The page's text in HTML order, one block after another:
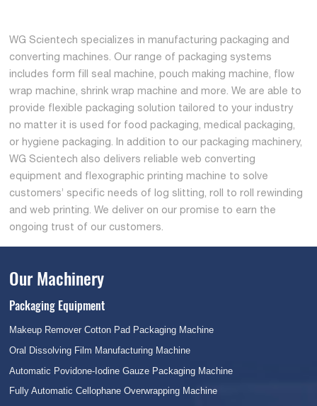
WG Scientech specializes in manufacturing packaging and
converting machines. Our range of packaging systems
includes form fill seal machine, pouch making machine, flow
wrap machine, shrink wrap machine and more. We are able to
provide flexible packaging solution tailored to your industry
no matter it is used for food packaging, medical packaging,
or hygiene packaging. In addition to our packaging machinery,
WG Scientech also delivers reliable web converting
equipment and flexographic printing machine to solve
customers’ specific needs of log slitting, roll to roll rewinding
and web printing. We deliver on our promise to earn the
ongoing trust of our customers.
Our Machinery
Packaging Equipment
Makeup Remover Cotton Pad Packaging Machine
Oral Dissolving Film Manufacturing Machine
Automatic Povidone-Iodine Gauze Packaging Machine
Fully Automatic Cellophane Overwrapping Machine